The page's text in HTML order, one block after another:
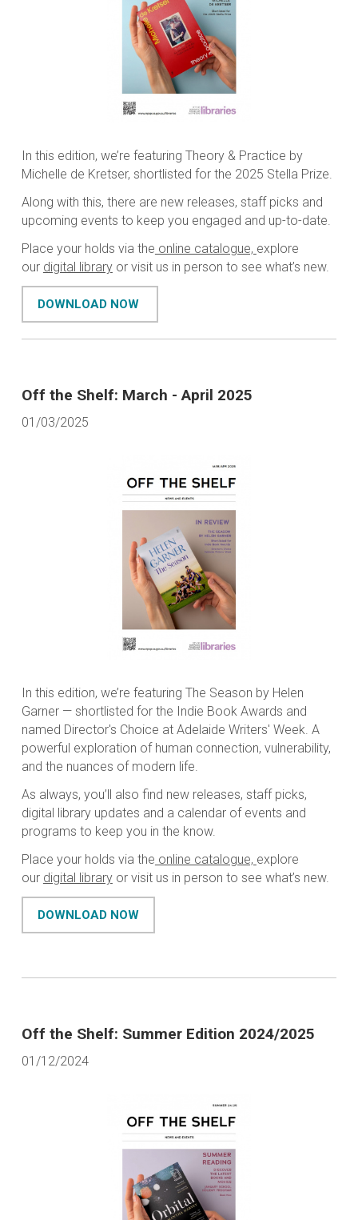
In this edition, we’re featuring Theory & Practice by
Michelle de Kretser, shortlisted for the 2025 Stella Prize.
Along with this, there are new releases, staff picks and
upcoming events to keep you engaged and up-to-date.
Place your holds via the online catalogue, explore
our digital library or visit us in person to see what’s new.
DOWNLOAD NOW
Off the Shelf: March - April 2025
01/03/2025
In this edition, we’re featuring The Season by Helen
Garner — shortlisted for the Indie Book Awards and
named Director's Choice at Adelaide Writers' Week. A
powerful exploration of human connection, vulnerability,
and the nuances of modern life.
As always, you’ll also find new releases, staff picks,
digital library updates and a calendar of events and
programs to keep you in the know.
Place your holds via the online catalogue, explore
our digital library or visit us in person to see what’s new.
DOWNLOAD NOW
Off the Shelf: Summer Edition 2024/2025
01/12/2024